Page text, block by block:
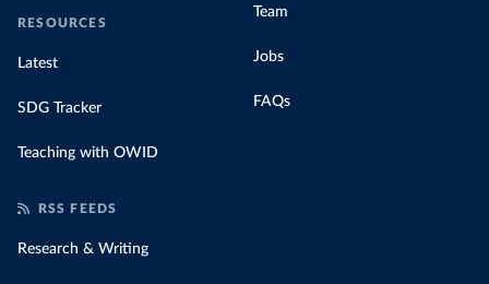
RESOURCES
Latest
SDG Tracker
Teaching with OWID
Team
Jobs
FAQs
RSS FEEDS
Research & Writing